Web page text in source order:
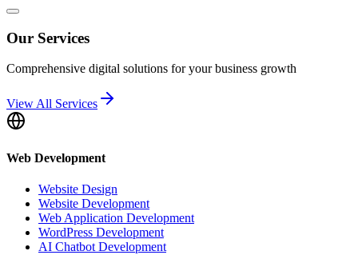
Our Services
Comprehensive digital solutions for your business growth
View All Services
Web Development
Website Design
Website Development
Web Application Development
WordPress Development
AI Chatbot Development